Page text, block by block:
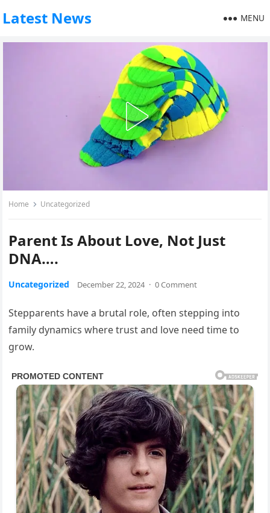
Latest News MENU
Home Uncategorized
Parent Is About Love, Not Just
DNA….
Uncategorized December 22, 2024 · 0 Comment
Stepparents have a brutal role, often stepping into
family dynamics where trust and love need time to
grow.